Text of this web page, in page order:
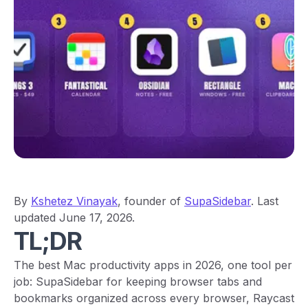
By Kshetez Vinayak, founder of SupaSidebar. Last
updated June 17, 2026.
TL;DR
The best Mac productivity apps in 2026, one tool per
job: SupaSidebar for keeping browser tabs and
bookmarks organized across every browser, Raycast